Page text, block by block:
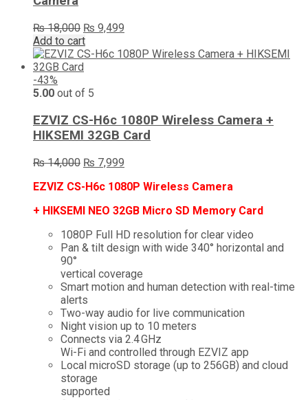
₨18,000 Original
price
was:
₨ 18,000.
₨ 9,499
is:
Add to cart
-43%
5.00 out of 5
EZVIZ CS-H6c 1080P Wireless Camera +
HIKSEMI 32GB Card
₨14,000 Original
was:
₨ 7,999
is:
EZVIZ CS-H6c 1080P Wireless Camera
+ HIKSEMI NEO 32GB Micro SD Memory Card
1080P Full HD resolution for clear video
Pan & tilt design with wide 340° horizontal and
90°
vertical coverage
Smart motion and human detection with real-time
alerts
Two-way audio for live communication
Night vision up to 10 meters
Connects via 2.4 GHz
Wi-Fi and controlled through EZVIZ app
Local microSD storage (up to 256GB) and cloud
storage
supported